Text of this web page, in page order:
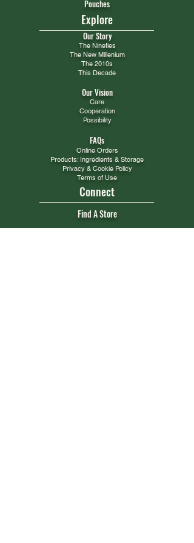
Pouches
Explore
Our Story
The Nineties
The New Millenium
The 2010s
This Decade
Our Vision
Care
Cooperation
Possibility
FAQs
Online Orders
Products: Ingredients & Storage
Privacy & Cookie Policy
Terms of Use
Connect
Find A Store